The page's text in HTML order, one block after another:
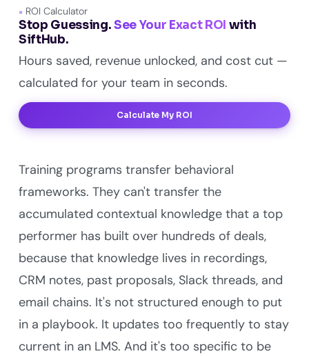
ROI Calculator
Stop Guessing.See Your Exact ROI with
SiftHub.
Hours saved, revenue unlocked, and cost cut —
calculated for your team in seconds.
Calculate My ROI
Training programs transfer behavioral
frameworks. They can't transfer the
accumulated contextual knowledge that a top
performer has built over hundreds of deals,
because that knowledge lives in recordings,
CRM notes, past proposals, Slack threads, and
email chains. It's not structured enough to put
in a playbook. It updates too frequently to stay
current in an LMS. And it's too specific to be